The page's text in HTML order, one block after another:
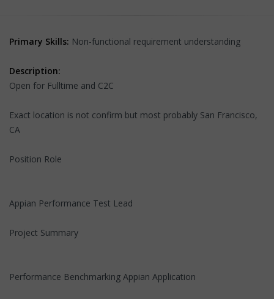
Primary Skills: Non-functional requirement understanding
Description:
Open for Fulltime and C2C
Exact location is not confirm but most probably San Francisco,
CA
Position Role
Appian Performance Test Lead
Project Summary
Performance Benchmarking Appian Application